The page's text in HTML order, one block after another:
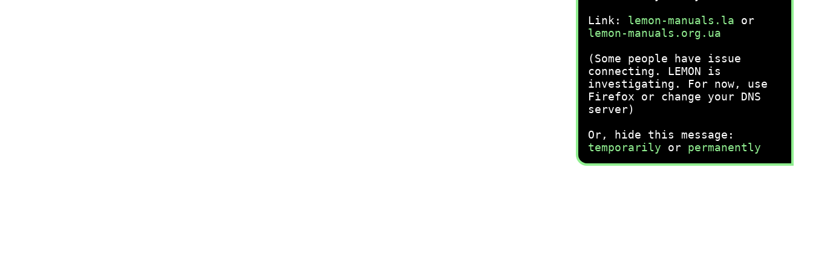
Link: lemon-manuals.la or
lemon-manuals.org.ua
(Some people have issue
connecting. LEMON is
investigating. For now, use
Firefox or change your DNS
server)
Or, hide this message:
temporarily or permanently